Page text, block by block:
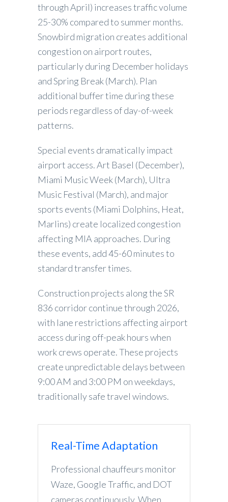
through April) increases traffic volume
25-30% compared to summer months.
Snowbird migration creates additional
congestion on airport routes,
particularly during December holidays
and Spring Break (March). Plan
additional buffer time during these
periods regardless of day-of-week
patterns.
Special events dramatically impact
airport access. Art Basel (December),
Miami Music Week (March), Ultra
Music Festival (March), and major
sports events (Miami Dolphins, Heat,
Marlins) create localized congestion
affecting MIA approaches. During
these events, add 45-60 minutes to
standard transfer times.
Construction projects along the SR
836 corridor continue through 2026,
with lane restrictions affecting airport
access during off-peak hours when
work crews operate. These projects
create unpredictable delays between
9:00 AM and 3:00 PM on weekdays,
traditionally safe travel windows.
Real-Time Adaptation
Professional chauffeurs monitor
Waze, Google Traffic, and DOT
cameras continuously. When